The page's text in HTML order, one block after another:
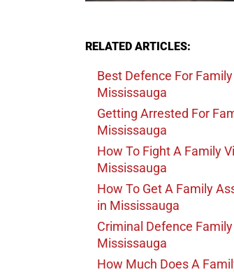
RELATED ARTICLES:
Best Defence For
Mississauga
Getting Arrested For
Mississauga
How To Fight A Family
Mississauga
How To Get A Family
in Mississauga
Criminal Defence
Mississauga
How Much Does A